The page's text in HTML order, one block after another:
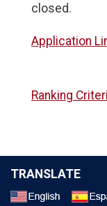
closed.
Application
Ranking
TRANSLATE